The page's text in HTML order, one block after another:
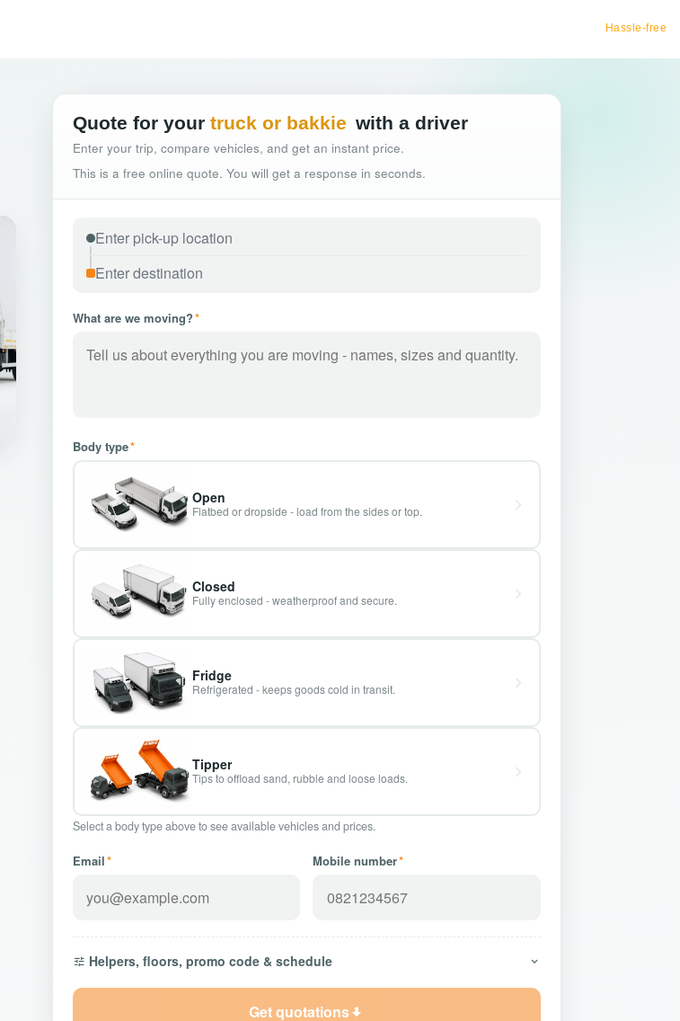
Hassle-free truck booking
Quote for your truck or bakkie with a driver
Enter your trip, compare vehicles, and get an instant price.
This is a free online quote. You will get a response in seconds.
What are we moving?*
Body type*
Open
Flatbed or dropside - load from the sides or top.
Closed
Fully enclosed - weatherproof and secure.
Fridge
Refrigerated - keeps goods cold in transit.
Tipper
Tips to offload sand, rubble and loose loads.
Select a body type above to see available vehicles and prices.
Email* Mobile number*
Helpers, floors, promo code & schedule
Get quotations